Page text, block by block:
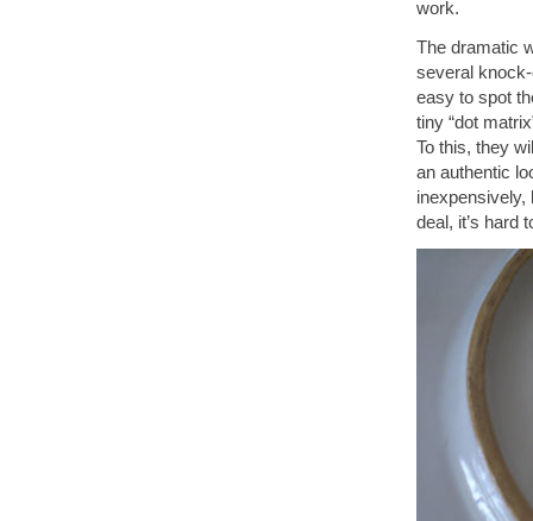
work.
The dramatic
several
easy to spot
tiny “dot
To this, they
an authentic
inexpensively,
deal, it’s hard